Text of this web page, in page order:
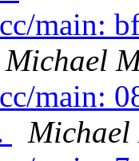
main:
Michael
main:
Michael